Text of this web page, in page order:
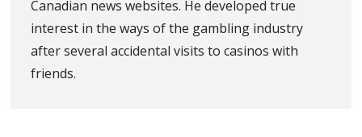
Canadian news websites. He developed true
interest in the ways of the gambling industry
after several accidental visits to casinos with
friends.